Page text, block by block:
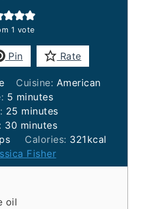
1 vote
Pin Rate
Cuisine: American
5 minutes
minutes
25 minutes
minutes
30minutes
minutes
Calories: 321 kcal
Fisher
oil